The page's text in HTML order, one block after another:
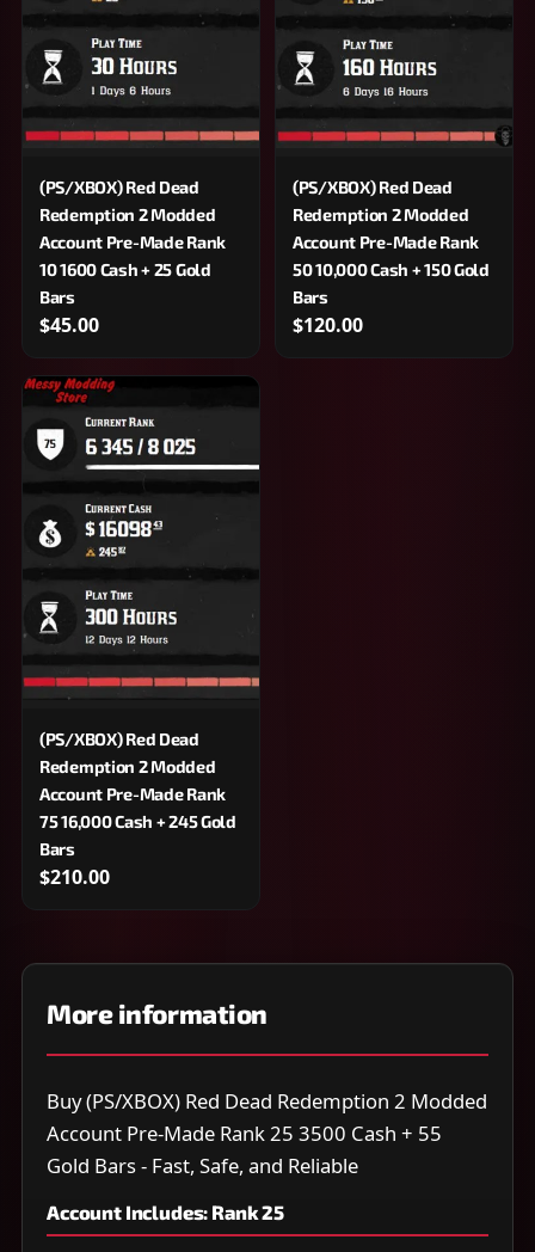
(PS/XBOX) Red Dead
Redemption 2 Modded
Account Pre-Made Rank
10 1600 Cash + 25 Gold
Bars
$45.00
(PS/XBOX) Red Dead
Redemption 2 Modded
Account Pre-Made Rank
50 10,000 Cash + 150 Gold
Bars
$120.00
(PS/XBOX) Red Dead
Redemption 2 Modded
Account Pre-Made Rank
75 16,000 Cash + 245 Gold
Bars
$210.00
More information
Buy (PS/XBOX) Red Dead Redemption 2 Modded
Account Pre-Made Rank 25 3500 Cash + 55
Gold Bars - Fast, Safe, and Reliable
Account Includes: Rank 25